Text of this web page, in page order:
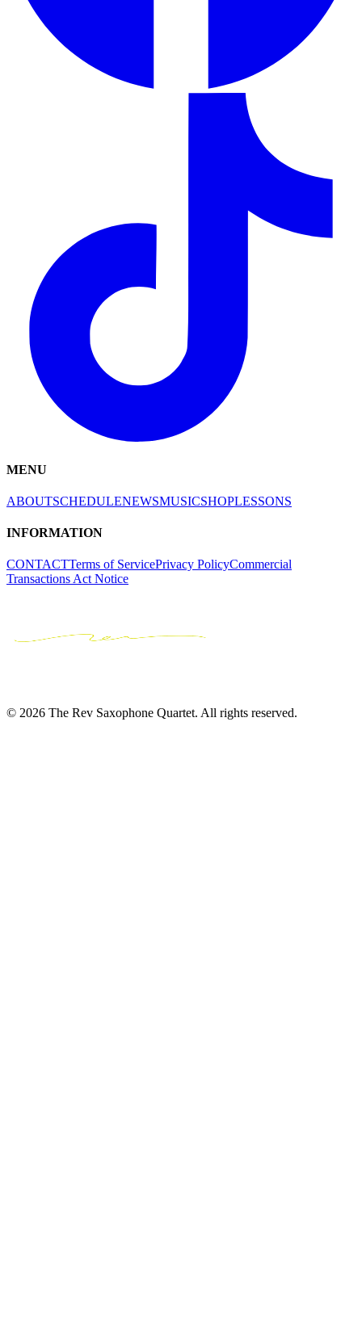
MENU
ABOUTSCHEDULENEWSMUSICSHOPLESSONS
INFORMATION
CONTACTTerms of ServicePrivacy PolicyCommercial
Transactions Act Notice
© 2026 The Rev Saxophone Quartet. All rights reserved.